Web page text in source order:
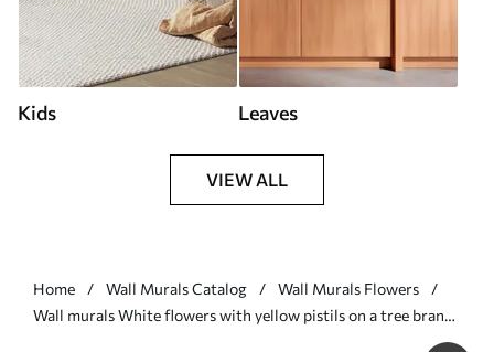
Kids Leaves
VIEW ALL
Home Wall Murals Catalog
Wall Murals Flowers
Wall murals White flowers with yellow pistils on a tree branch
with leaves, light background, vintage painting style, textured